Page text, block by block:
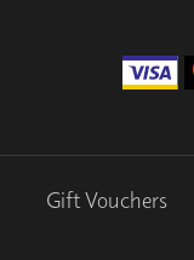
Gift Vouchers